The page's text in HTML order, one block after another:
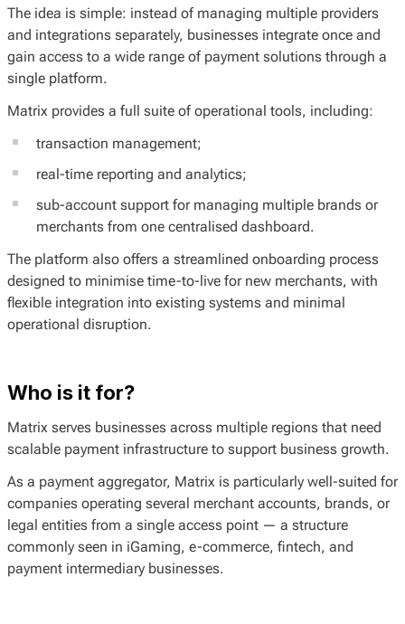
The idea is simple: instead of managing multiple providers
and integrations separately, businesses integrate once and
gain access to a wide range of payment solutions through a
single platform.
Matrix provides a full suite of operational tools, including:
transaction management;
real-time reporting and analytics;
sub-account support for managing multiple brands or
merchants from one centralised dashboard.
The platform also offers a streamlined onboarding process
designed to minimise time-to-live for new merchants, with
flexible integration into existing systems and minimal
operational disruption.
Who is it for?
Matrix serves businesses across multiple regions that need
scalable payment infrastructure to support business growth.
As a payment aggregator, Matrix is particularly well-suited for
companies operating several merchant accounts, brands, or
legal entities from a single access point — a structure
commonly seen in iGaming, e-commerce, fintech, and
payment intermediary businesses.